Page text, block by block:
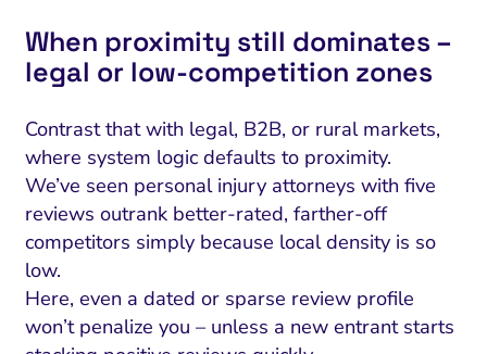
When proximity still dominates –
legal or low‑competition zones
Contrast that with legal, B2B, or rural markets,
where system logic defaults to proximity.
We’ve seen personal injury attorneys with five
reviews outrank better-rated, farther-off
competitors simply because local density is so
low.
Here, even a dated or sparse review profile
won’t penalize you – unless a new entrant starts